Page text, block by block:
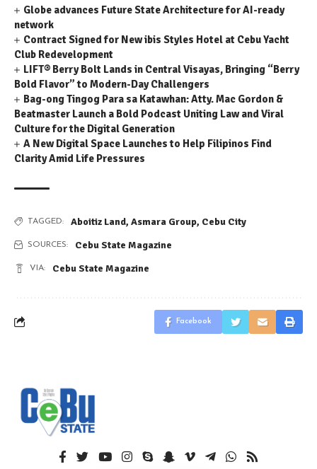
Globe advances Future State Architecture for AI-ready
network
Contract Signed for New ibis Styles Hotel at Cebu Yacht
Club Redevelopment
LIFT® Berry Bolt Lands in Central Visayas, Bringing “Berry
Bold Flavor” to Modern-Day Challengers
Bag-ong Tingog Para sa Katawhan: Atty. Mac Gordon &
Beatmaster Launch a Bold Podcast Uniting Law and Viral
Culture for the Digital Generation
A New Digital Space Launches to Help Filipinos Find
Clarity Amid Life Pressures
TAGGED: Aboitiz Land, Asmara Group, Cebu City
SOURCES: Cebu State Magazine
VIA: Cebu State Magazine
Facebook